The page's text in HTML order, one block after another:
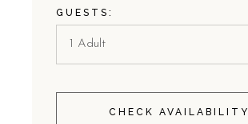
GUESTS:
CHECK AVAILABILITY